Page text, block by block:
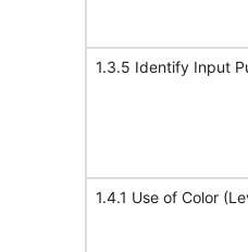
1.3.5 Identify Input
1.4.1 Use of Color